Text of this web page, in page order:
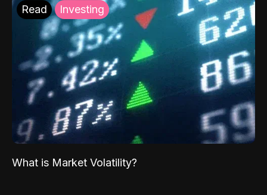
Read Investing
What is Market Volatility?